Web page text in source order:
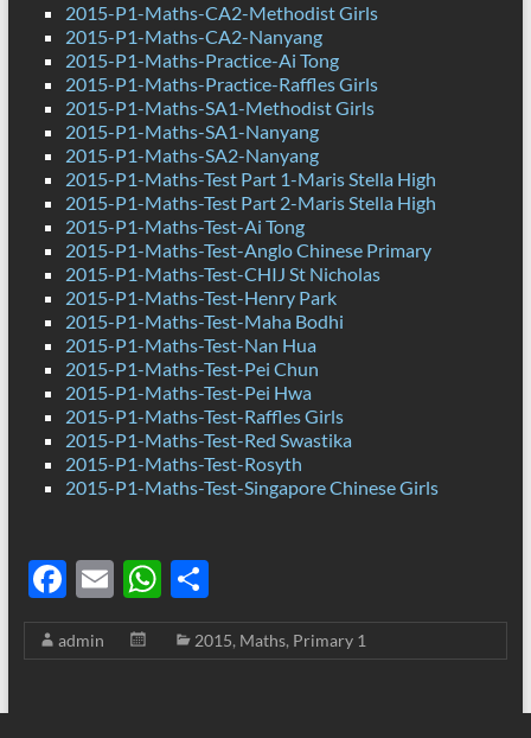
2015-P1-Maths-CA2-Methodist Girls
2015-P1-Maths-CA2-Nanyang
2015-P1-Maths-Practice-Ai Tong
2015-P1-Maths-Practice-Raffles Girls
2015-P1-Maths-SA1-Methodist Girls
2015-P1-Maths-SA1-Nanyang
2015-P1-Maths-SA2-Nanyang
2015-P1-Maths-Test Part 1-Maris Stella High
2015-P1-Maths-Test Part 2-Maris Stella High
2015-P1-Maths-Test-Ai Tong
2015-P1-Maths-Test-Anglo Chinese Primary
2015-P1-Maths-Test-CHIJ St Nicholas
2015-P1-Maths-Test-Henry Park
2015-P1-Maths-Test-Maha Bodhi
2015-P1-Maths-Test-Nan Hua
2015-P1-Maths-Test-Pei Chun
2015-P1-Maths-Test-Pei Hwa
2015-P1-Maths-Test-Raffles Girls
2015-P1-Maths-Test-Red Swastika
2015-P1-Maths-Test-Rosyth
2015-P1-Maths-Test-Singapore Chinese Girls
F
ac
e
E
m
ail
W
h
at
S
h
ar
admin 2015, Maths, Primary 1